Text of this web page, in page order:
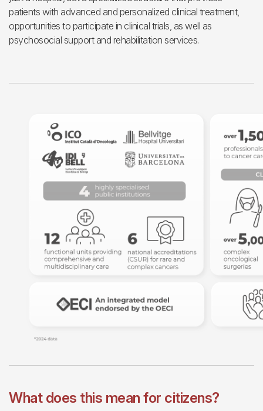
patients with advanced and personalized clinical treatment,
opportunities to participate in clinical trials, as well as
psychosocial support and rehabilitation services.
What does this mean for citizens?